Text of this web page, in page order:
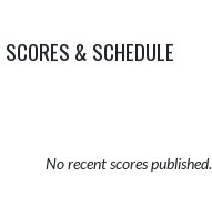
& SCHEDULE
No recent scores published.